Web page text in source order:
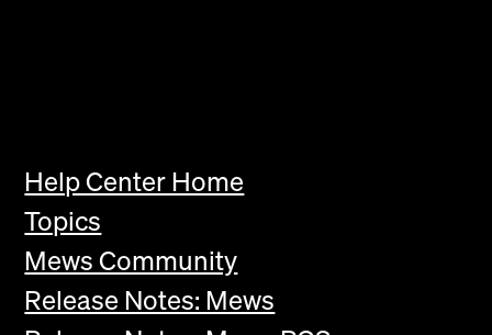
Help Center Home
Topics
Mews Community
Release Notes: Mews